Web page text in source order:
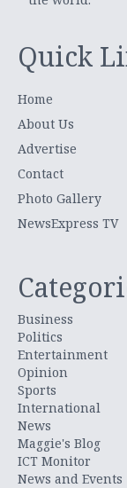
Quick
Home
About Us
Advertise
Contact
Photo Gallery
NewsExpress TV
Business
Politics
Entertainment
Opinion
Sports
International
News
Maggie's Blog
ICT Monitor
News and Events